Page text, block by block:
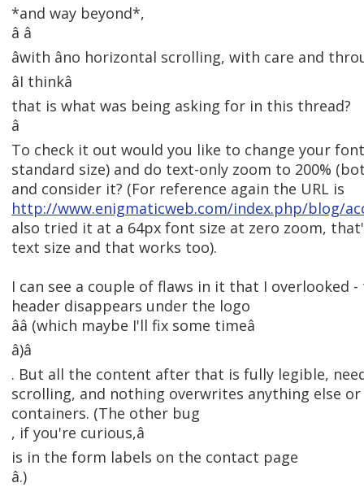
*and way beyond*,
â â
âwith âno horizontal scrolling, with care and
âI thinkâ
that is what was being asking for in this thread?
â
To check it out would you like to change your
standard size) and do text-only zoom to 200%
and consider it? (For reference again the URL is
http://www.enigmaticweb.com/index.php/blog/
also tried it at a 64px font size at zero zoom,
text size and that works too).
I can see a couple of flaws in it that I overlooked
header disappears under the logo
ââ (which maybe I'll fix some timeâ
â)â
. But all the content after that is fully legible,
scrolling, and nothing overwrites anything else
containers. (The other bug
, if you're curious,â
is in the form labels on the contact page
â.)